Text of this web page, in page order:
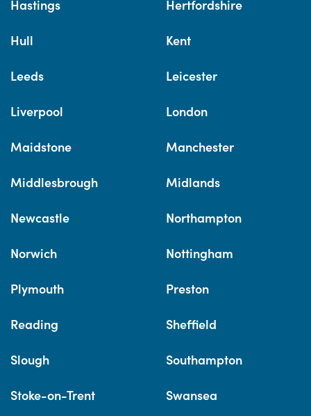
Hastings Hertfordshire
Hull Kent
Leeds Leicester
Liverpool London
Maidstone Manchester
Middlesbrough Midlands
Newcastle Northampton
Norwich Nottingham
Plymouth Preston
Reading Sheffield
Slough Southampton
Stoke-on-Trent Swansea